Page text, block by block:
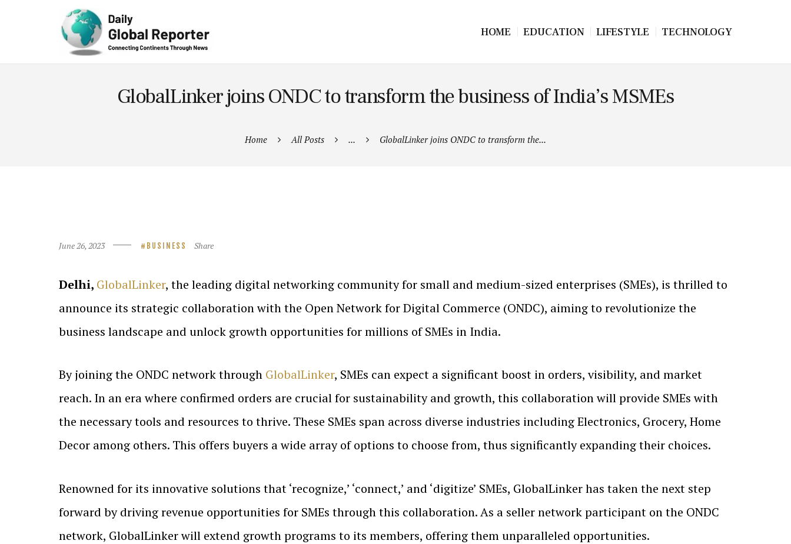
HOME EDUCATION LIFESTYLE TECHNOLOGY
GlobalLinker joins ONDC to transform the business of India’s MSMEs
Home All Posts ... GlobalLinker joins ONDC to transform the...
June 26, 2023 BUSINESS Share
Delhi, GlobalLinker, the leading digital networking community for small and medium-sized enterprises (SMEs), is thrilled to
announce its strategic collaboration with the Open Network for Digital Commerce (ONDC), aiming to revolutionize the
business landscape and unlock growth opportunities for millions of SMEs in India.
By joining the ONDC network through GlobalLinker, SMEs can expect a significant boost in orders, visibility, and market
reach. In an era where confirmed orders are crucial for sustainability and growth, this collaboration will provide SMEs with
the necessary tools and resources to thrive. These SMEs span across diverse industries including Electronics, Grocery, Home
Decor among others. This offers buyers a wide array of options to choose from, thus significantly expanding their choices.
Renowned for its innovative solutions that ‘recognize,’ ‘connect,’ and ‘digitize’ SMEs, GlobalLinker has taken the next step
forward by driving revenue opportunities for SMEs through this collaboration. As a seller network participant on the ONDC
network, GlobalLinker will extend growth programs to its members, offering them unparalleled opportunities.